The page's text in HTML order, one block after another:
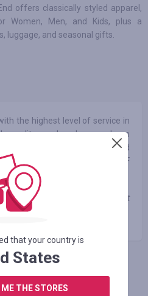
offers classically styled apparel,
Women, Men, and Kids, plus a
luggage, and seasonal gifts.
the highest level of service in
quality and value, and an
Consistently, Lands’ End
customer service by the NRF
codes, cashback is not
that your country is
States
THE STORES